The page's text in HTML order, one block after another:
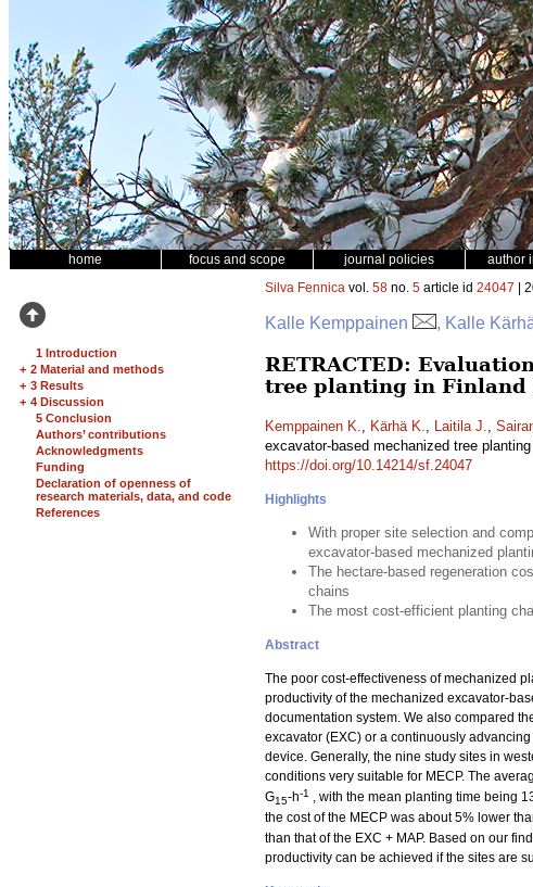
home focus and scope journal policies author
1 Introduction
+ 2 Material and methods
+ 3 Results
+ 4 Discussion
5 Conclusion
Authors’ contributions
Acknowledgments
Funding
Declaration of openness of
research materials, data, and code
References
Silva Fennica vol. 58 no. 5 article id 24047 |
Kalle Kemppainen , Kalle
RETRACTED:
tree planting in Finland
Kemppainen K., Kärhä K., Laitila J.,
excavator-based mechanized tree
https://doi.org/10.14214/sf.24047
Highlights
With proper site selection and
excavator-based mechanized
The hectare-based regeneration
chains
The most cost-efficient planting
Abstract
The poor cost-effectiveness of mechanized
productivity of the mechanized excavator-
documentation system. We also compared
excavator (EXC) or a continuously
device. Generally, the nine study sites in
conditions very suitable for MECP. The
G15-h-1 , with the mean planting time being
the cost of the MECP was about 5% lower
than that of the EXC + MAP. Based on our
productivity can be achieved if the sites are